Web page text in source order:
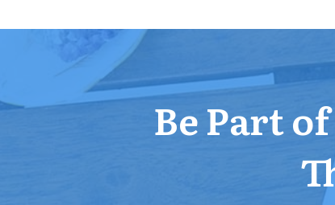
Be Part